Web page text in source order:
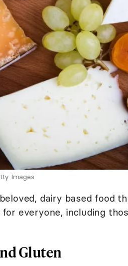
Images
dairy based food
for everyone, including
Gluten